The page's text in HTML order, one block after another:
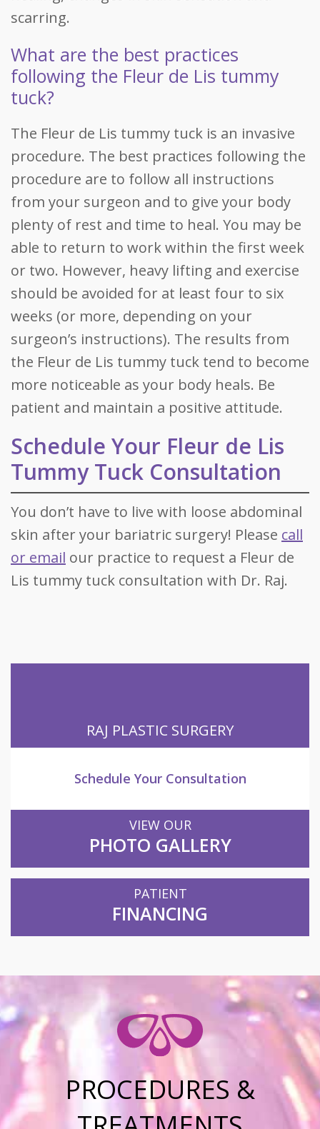
scarring.
What are the best practices
following the Fleur de Lis tummy
tuck?
The Fleur de Lis tummy tuck is an invasive
procedure. The best practices following the
procedure are to follow all instructions
from your surgeon and to give your body
plenty of rest and time to heal. You may be
able to return to work within the first week
or two. However, heavy lifting and exercise
should be avoided for at least four to six
weeks (or more, depending on your
surgeon’s instructions). The results from
the Fleur de Lis tummy tuck tend to become
more noticeable as your body heals. Be
patient and maintain a positive attitude.
Schedule Your Fleur de Lis
Tummy Tuck Consultation
You don’t have to live with loose abdominal
skin after your bariatric surgery! Please call
or email our practice to request a Fleur de
Lis tummy tuck consultation with Dr. Raj.
RAJ PLASTIC SURGERY
Schedule Your Consultation
VIEW OUR
PHOTO GALLERY
PATIENT
FINANCING
PROCEDURES &